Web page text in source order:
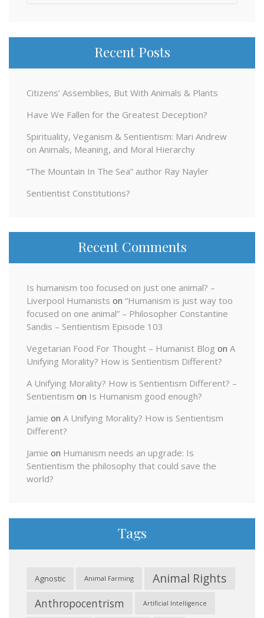
Recent Posts
Citizens’ Assemblies, But With Animals & Plants
Have We Fallen for the Greatest Deception?
Spirituality, Veganism & Sentientism: Mari Andrew
on Animals, Meaning, and Moral Hierarchy
“The Mountain In The Sea” author Ray Nayler
Sentientist Constitutions?
Recent Comments
Is humanism too focused on just one animal? –
Liverpool Humanists on “Humanism is just way too
focused on one animal” – Philosopher Constantine
Sandis – Sentientism Episode 103
Vegetarian Food For Thought – Humanist Blog on A
Unifying Morality? How is Sentientism Different?
A Unifying Morality? How is Sentientism Different? –
Sentientism on Is Humanism good enough?
Jamie on A Unifying Morality? How is Sentientism
Different?
Jamie on Humanism needs an upgrade: Is
Sentientism the philosophy that could save the
world?
Tags
Agnostic Animal Farming Animal Rights
Anthropocentrism Artificial Intelligence